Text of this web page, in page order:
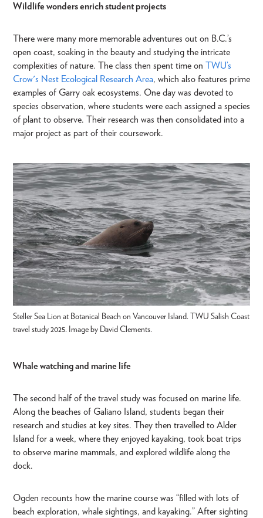
Wildlife wonders enrich student projects
There were many more memorable adventures out on B.C.’s
open coast, soaking in the beauty and studying the intricate
complexities of nature. The class then spent time on TWU’s
Crow's Nest Ecological Research Area, which also features prime
examples of Garry oak ecosystems. One day was devoted to
species observation, where students were each assigned a species
of plant to observe. Their research was then consolidated into a
major project as part of their coursework.
Steller Sea Lion at Botanical Beach on Vancouver Island. TWU Salish Coast
travel study 2025. Image by David Clements.
Whale watching and marine life
The second half of the travel study was focused on marine life.
Along the beaches of Galiano Island, students began their
research and studies at key sites. They then travelled to Alder
Island for a week, where they enjoyed kayaking, took boat trips
to observe marine mammals, and explored wildlife along the
dock.
Ogden recounts how the marine course was “filled with lots of
beach exploration, whale sightings, and kayaking.” After sighting